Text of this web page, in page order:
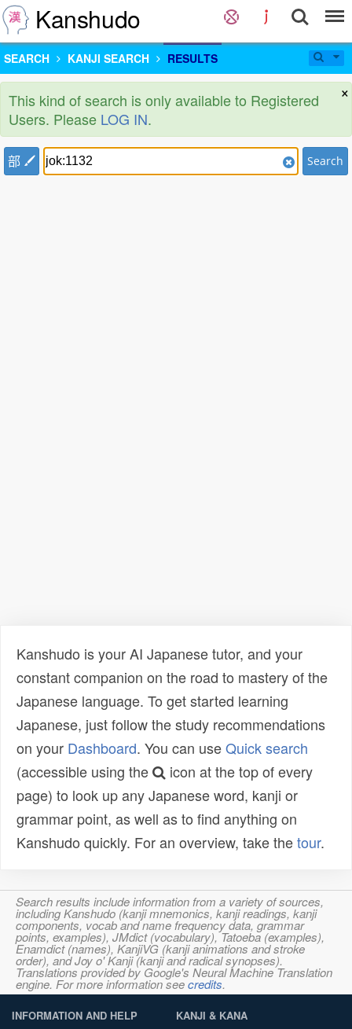
Kanshudo
SEARCH KANJI SEARCH RESULTS
×
This kind of search is only available to Registered
Users. Please LOG IN.
部 Search
Kanshudo is your AI Japanese tutor, and your
constant companion on the road to mastery of the
Japanese language. To get started learning
Japanese, just follow the study recommendations
on your Dashboard. You can useQuick search
(accessible using the
icon at the top of every
page) to look up any Japanese word, kanji or
grammar point, as well as to find anything on
Kanshudo quickly. For an overview, take thetour.
Search results include information from a variety of sources,
including Kanshudo (kanji mnemonics, kanji readings, kanji
components, vocab and name frequency data, grammar
points, examples), JMdict (vocabulary), Tatoeba (examples),
Enamdict (names), KanjiVG (kanji animations and stroke
order), and Joy o' Kanji (kanji and radical synopses).
Translations provided by Google's Neural Machine Translation
engine. For more information seecredits.
INFORMATION AND HELP KANJI & KANA